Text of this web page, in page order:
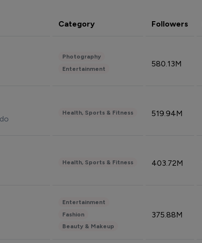
Category Followers
Photography
Entertainment
580.13M
Health, Sports & Fitness 519.94M
Health, Sports & Fitness 403.72M
Entertainment
Fashion
Beauty & Makeup
375.88M